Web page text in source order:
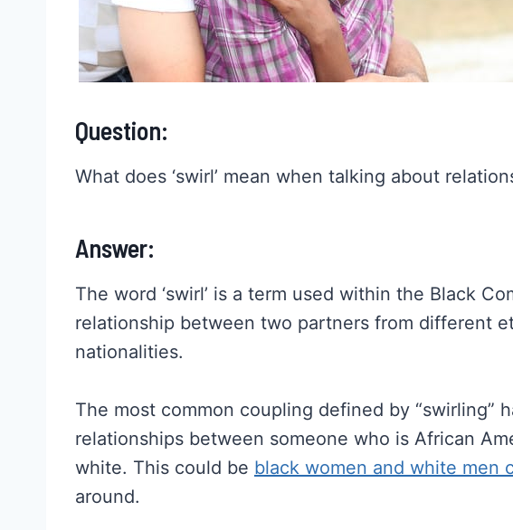
Question:
What does ‘swirl’ mean when talking about
Answer:
The word ‘swirl’ is a term used within the Black
relationship between two partners from different
nationalities.
The most common coupling defined by “swirling”
relationships between someone who is African
white. This could be black women and white men
around.